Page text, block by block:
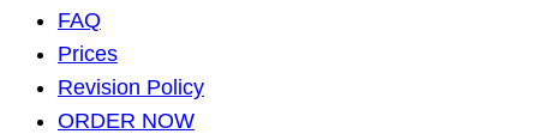
FAQ
Prices
Revision Policy
ORDER NOW